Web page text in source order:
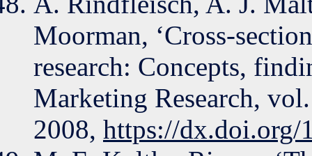
Moorman, ‘Cross-
research: Concepts,
Marketing Research,
2008, https://dx.doi.org/